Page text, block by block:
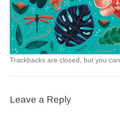
Trackbacks are closed, but you can
Leave a Reply